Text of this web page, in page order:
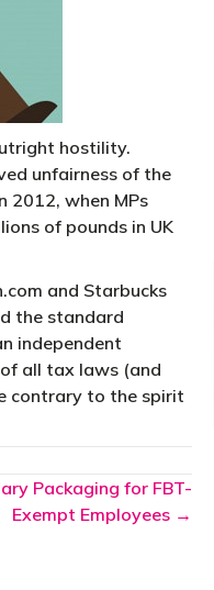
hostility.
unfairness of the
2012, when MPs
of pounds in UK
and Starbucks
the standard
independent
all tax laws (and
contrary to the spirit
Packaging for FBT-
Exempt Employees →